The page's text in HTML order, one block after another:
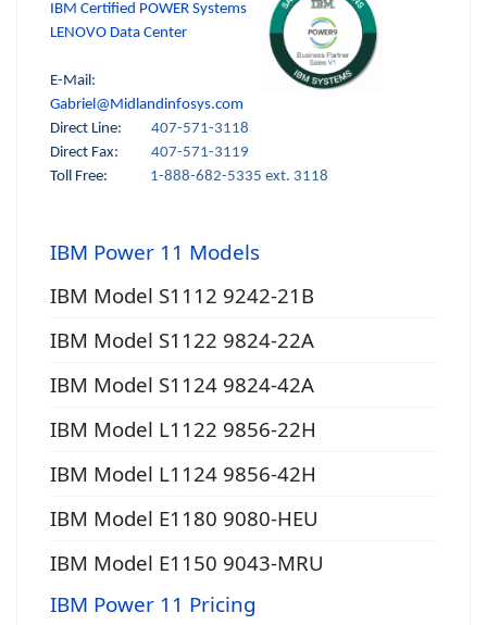
IBM Certified POWER Systems
LENOVO Data Center
E-Mail:
Gabriel@Midlandinfosys.com
Direct Line: 407-571-3118
Direct Fax:
407-571-3119
Toll Free:
1-888-682-5335 ext. 3118
IBM Power 11 Models
IBM Model S1112 9242-21B
IBM Model S1122 9824-22A
IBM Model S1124 9824-42A
IBM Model L1122 9856-22H
IBM Model L1124 9856-42H
IBM Model E1180 9080-HEU
IBM Model E1150 9043-MRU
IBM Power 11 Pricing